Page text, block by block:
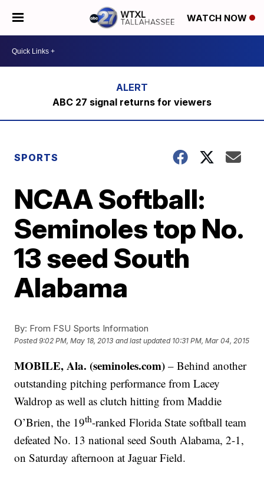
WATCH NOW
ABC 27 signal returns for viewers
SPORTS
NCAA Softball:
Seminoles top No.
13 seed South
Alabama
By: From FSU Sports Information
Posted9:02 PM, May 18, 2013 and last updated 10:31 PM, Mar 04, 2015
MOBILE, Ala. (seminoles.com) – Behind another
outstanding pitching performance from Lacey
Waldrop as well as clutch hitting from Maddie
O’Brien, the 19th-ranked Florida State softball team
defeated No. 13 national seed South Alabama, 2-1,
on Saturday afternoon at Jaguar Field.